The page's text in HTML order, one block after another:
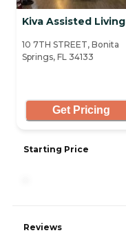
Kiva Assisted Living
10 7TH STREET, Bonita
Springs, FL 34133
Get Pricing
Starting Price
Reviews